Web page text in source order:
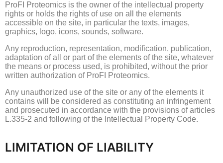
ProFI Proteomics is the owner of the intellectual property
rights or holds the rights of use on all the elements
accessible on the site, in particular the texts, images,
graphics, logo, icons, sounds, software.
Any reproduction, representation, modification, publication,
adaptation of all or part of the elements of the site, whatever
the means or process used, is prohibited, without the prior
written authorization of ProFI Proteomics.
Any unauthorized use of the site or any of the elements it
contains will be considered as constituting an infringement
and prosecuted in accordance with the provisions of articles
L.335-2 and following of the Intellectual Property Code.
LIMITATION OF LIABILITY